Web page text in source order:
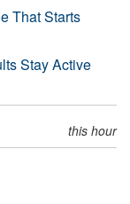
That Starts
Stay Active
this hour